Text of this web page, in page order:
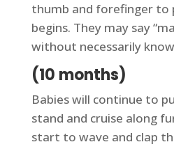
thumb and forefinger to
begins. They may say
without necessarily
(10 months)
Babies will continue to
stand and cruise along
start to wave and clap